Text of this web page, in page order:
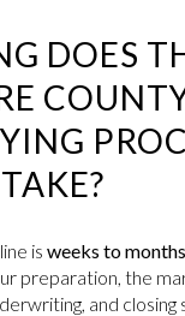
DOES
is weeks to months
preparation, the
and closing